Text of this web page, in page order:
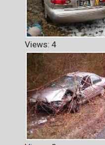
Views: 4